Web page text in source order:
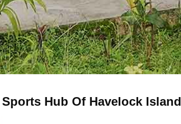
Hub Of Havelock Island